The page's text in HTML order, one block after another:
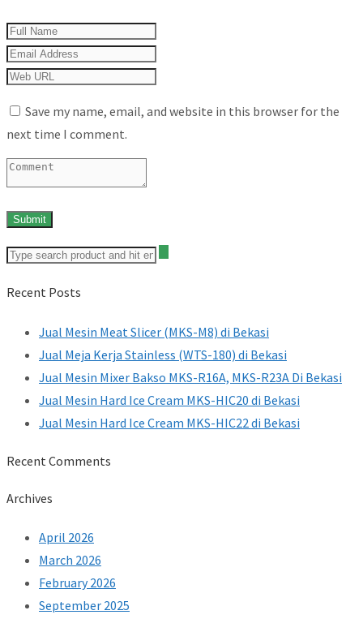
Save my name, email, and website in this browser for the
next time I comment.
Recent Posts
Jual Mesin Meat Slicer (MKS-M8) di Bekasi
Jual Meja Kerja Stainless (WTS-180) di Bekasi
Jual Mesin Mixer Bakso MKS-R16A, MKS-R23A Di Bekasi
Jual Mesin Hard Ice Cream MKS-HIC20 di Bekasi
Jual Mesin Hard Ice Cream MKS-HIC22 di Bekasi
Recent Comments
Archives
April 2026
March 2026
February 2026
September 2025